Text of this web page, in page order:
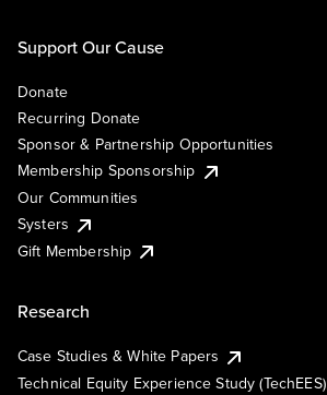
Support Our Cause
Donate
Recurring Donate
Sponsor & Partnership Opportunities
Membership Sponsorship
Our Communities
Systers
Gift Membership
Research
Case Studies & White Papers
Technical Equity Experience Study (TechEES)